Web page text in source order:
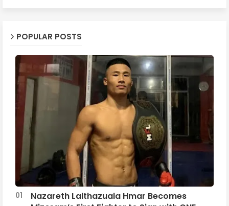
POPULAR POSTS
Nazareth Lalthazuala Hmar Becomes